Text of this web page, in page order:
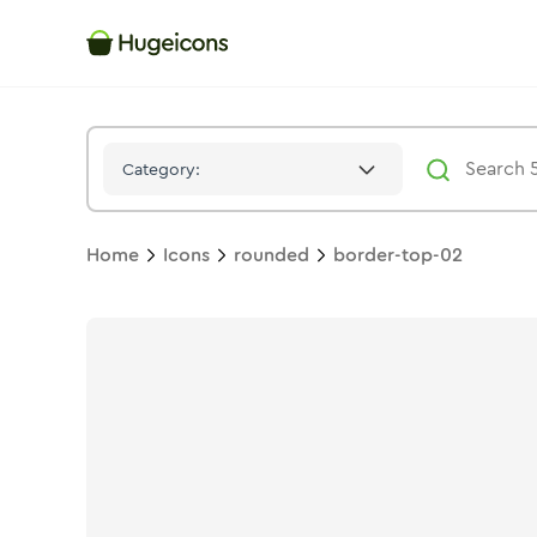
Category:
Home Icons rounded border-top-02